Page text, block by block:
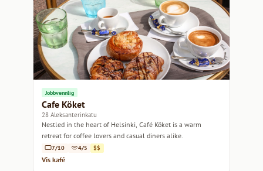
Jobbvennlig
Cafe Köket
28 Aleksanterinkatu
Nestled in the heart of Helsinki, Café Köket is a warm
retreat for coffee lovers and casual diners alike.
7/10 4/5 $$
Vis kafé